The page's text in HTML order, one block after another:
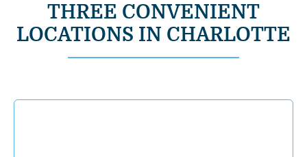
THREE CONVENIENT
LOCATIONS IN CHARLOTTE